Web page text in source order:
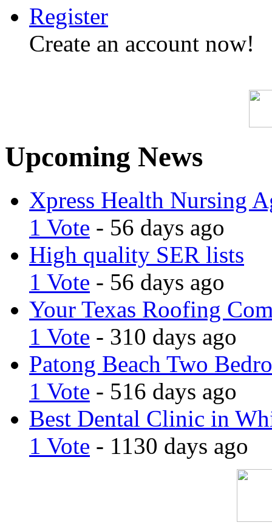
Register
Create an account now!
Upcoming News
Xpress Health Nursing
1 Vote - 56 days ago
High quality SER lists
1 Vote - 56 days ago
Your Texas Roofing
1 Vote - 310 days ago
Patong Beach Two
1 Vote - 516 days ago
Best Dental Clinic in
1 Vote - 1130 days ago